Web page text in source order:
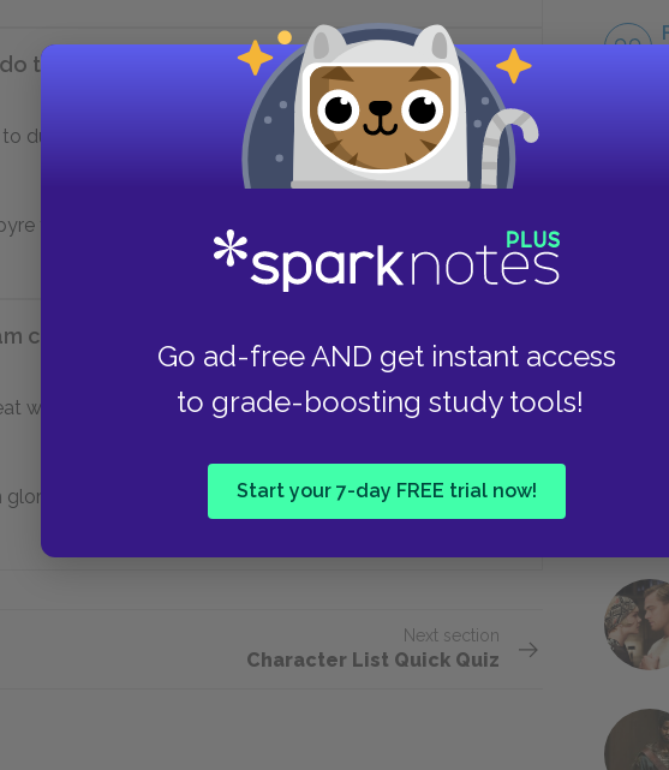
Go ad-free AND get instant access
to grade-boosting study tools!
Start your 7-day FREE trial now!
to Hector’s body?
dust Sends it back to King Priam
for it Protects it from damage and rot
convince Achilles to spare Hector’s body?
wealth. He talks about fatherly love.
He uses the influence of the gods.
Next section
Character List Quick Quiz
Take